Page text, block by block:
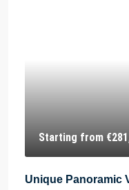
Starting from
Unique Panoramic